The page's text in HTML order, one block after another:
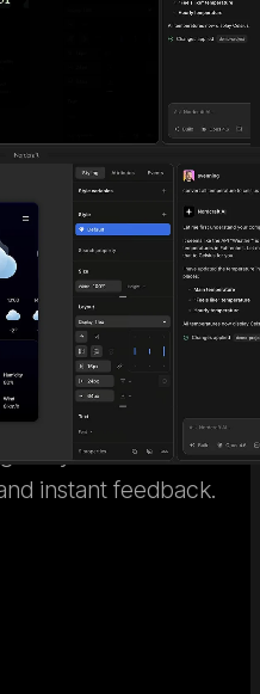
beyond generic AI
design. Nordcraft's
visual design editor
gives you full control
instant feedback.